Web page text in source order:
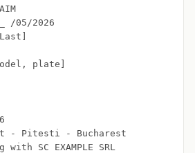
/05/2026
plate]
- Pitesti - Bucharest
SC EXAMPLE SRL